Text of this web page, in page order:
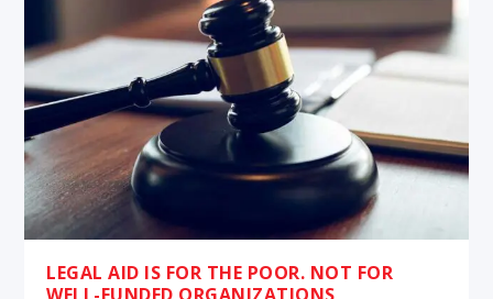
LEGAL AID IS FOR THE POOR. NOT FOR